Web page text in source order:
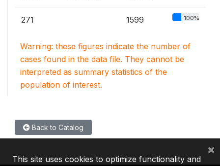
271 1599 100%
Warning: these figures indicate the number of
cases found in the data file. They cannot be
interpreted as summary statistics of the
population of interest.
Back to Catalog
This site uses cookies to optimize functionality and
×